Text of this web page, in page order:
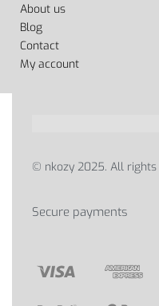
About us
Blog
Contact
My account
© nkozy 2025. All rights
Secure payments